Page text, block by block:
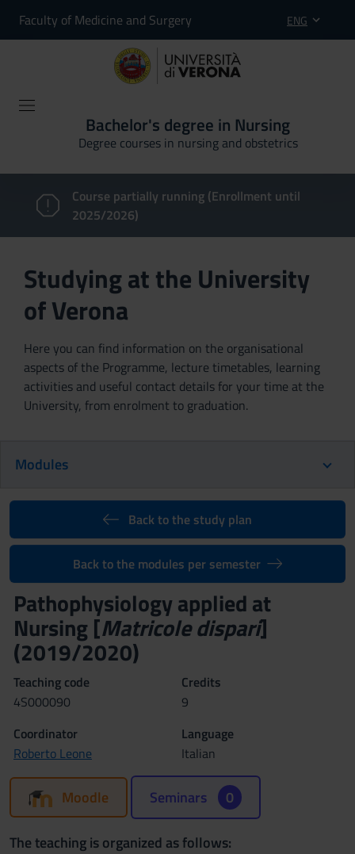
Faculty of Medicine and Surgery ENG
Bachelor's degree in Nursing
Degree courses in nursing and obstetrics
Course partially running (Enrollment until
2025/2026)
Studying at the University
of Verona
Here you can find information on the organisational
aspects of the Programme, lecture timetables, learning
activities and useful contact details for your time at the
University, from enrolment to graduation.
Modules
Back to the study plan
Back to the modules per semester
Pathophysiology applied at
Nursing [Matricole dispari]
(2019/2020)
Teaching code
4S000090
Credits
9
Coordinator
Roberto Leone
Language
Italian
Moodle Seminars 0
The teaching is organized as follows: